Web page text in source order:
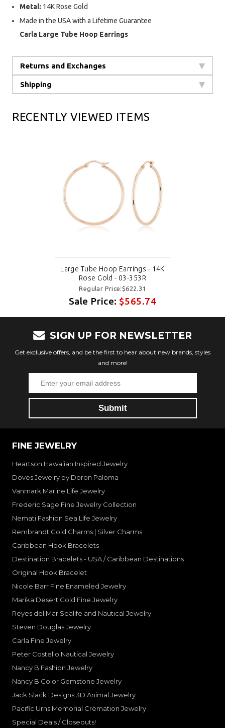
Metal: 14K Rose Gold
Made in the USA with a Lifetime Guarantee
Carla Large Tube Hoop Earrings
Returns and Exchanges
Shipping
RECENTLY VIEWED ITEMS
Large Tube Hoop Earrings - 14K
Rose Gold - 03-353R
Regular Price:$622.31
Sale Price:$565.74
SIGN UP FOR NEWSLETTER
Get exclusive offers, and be the first to hear about new brands, styles
and more!
FINE JEWELRY
Heartson Hawaiian Inspired Jewelry
Doves Jewelry by Doron Paloma
Vanmark Marine Life Jewelry
Frederic Sage Fine Jewelry Collection
Nemati Fashion Sea Life Jewelry
Rembrandt Gold Charms | Silver Charms
Caribbean Hook Bracelets
Destination Bracelets - USA / Caribbean Destinations
Original Hook Bracelet
Nicole Barr Fine Enameled Jewelry
Marika Desert Gold Fine Jewelry
Reyes del Mar Sealife and Nautical Jewelry
Steven Douglas Jewelry
Carla Fine Jewelry
Peter Costello Nautical Jewelry
Nancy B Fashion Jewelry
Nancy B Color Gemstone Jewelry
Jack Slack Designs 3D Animal Jewelry
Pacific Urns Memorial Cremation Jewelry
Special Deals / Closeouts!